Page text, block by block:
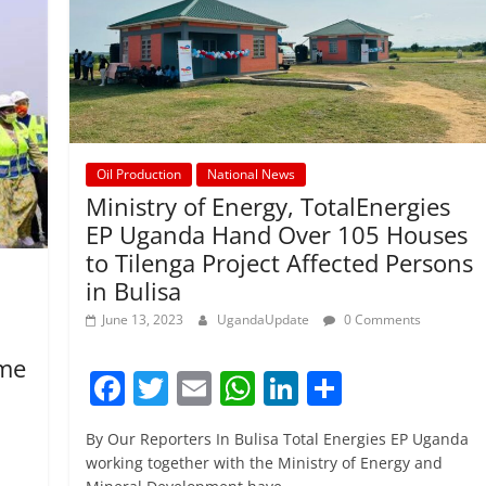
Oil Production National News
Ministry of Energy, TotalEnergies
EP Uganda Hand Over 105 Houses
to Tilenga Project Affected Persons
in Bulisa
June 13, 2023 UgandaUpdate 0 Comments
F
a
c
T
w
itt
E
m
ai
W
h
at
Li
n
k ar
By Our Reporters In Bulisa Total Energies EP Uganda
working together with the Ministry of Energy and